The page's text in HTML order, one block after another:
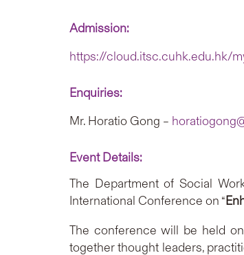
Admission:
https://cloud.itsc.cuhk.edu.hk/
Enquiries:
Mr. Horatio Gong –
Event Details:
The Department of Social
International Conference on “
The conference will be held
together thought leaders,